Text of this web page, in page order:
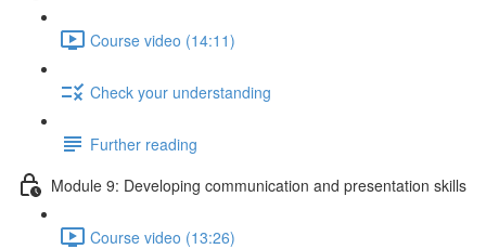
Course video (14:11)
Check your understanding
Further reading
Module 9: Developing communication and presentation skills
Course video (13:26)